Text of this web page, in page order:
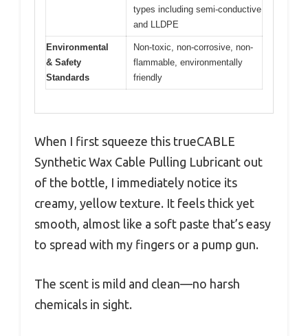
types including semi-conductive
and LLDPE
Environmental
& Safety
Standards
Non-toxic, non-corrosive, non-
flammable, environmentally
friendly
When I first squeeze this trueCABLE
Synthetic Wax Cable Pulling Lubricant out
of the bottle, I immediately notice its
creamy, yellow texture. It feels thick yet
smooth, almost like a soft paste that’s easy
to spread with my fingers or a pump gun.
The scent is mild and clean—no harsh
chemicals in sight.